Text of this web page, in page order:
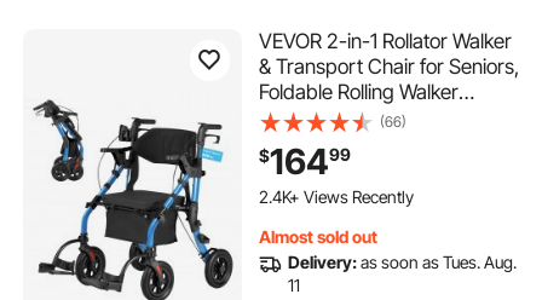
VEVOR 2-in-1 Rollator Walker
& Transport Chair for Seniors,
Foldable Rolling Walker
Wheelchair, Lightweight
Aluminum Mobility Walking
Aid with Solid PU Wheels,
Cup & Cane Holder -
(66)
$16499
2.4K+ Views Recently
Almost sold out
Delivery:as soon as Tues. Aug.
11